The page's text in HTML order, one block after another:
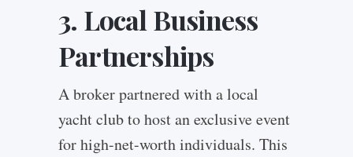
3. Local Business
Partnerships
A broker partnered with a local
yacht club to host an exclusive event
for high-net-worth individuals. This